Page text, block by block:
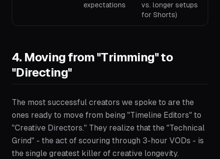
expectations
vs. longer setups
for Shorts)
4. Moving from "Trimming" to
"Directing"
The most successful creators we spoke to are the
ones ready to move from being "Timeline Editors" to
"Creative Directors." They realize that the "Technical
Grind" - the act of scouring through 3-hour VODs - is
the single greatest killer of creative longevity.